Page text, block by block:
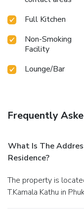
Full Kitchen
Non-Smoking
Facility
Lounge/Bar
Frequently
What Is The
Residence?
The property is located at 31/5 Moo5 Kamala Soi 8
T.Kamala Kathu in